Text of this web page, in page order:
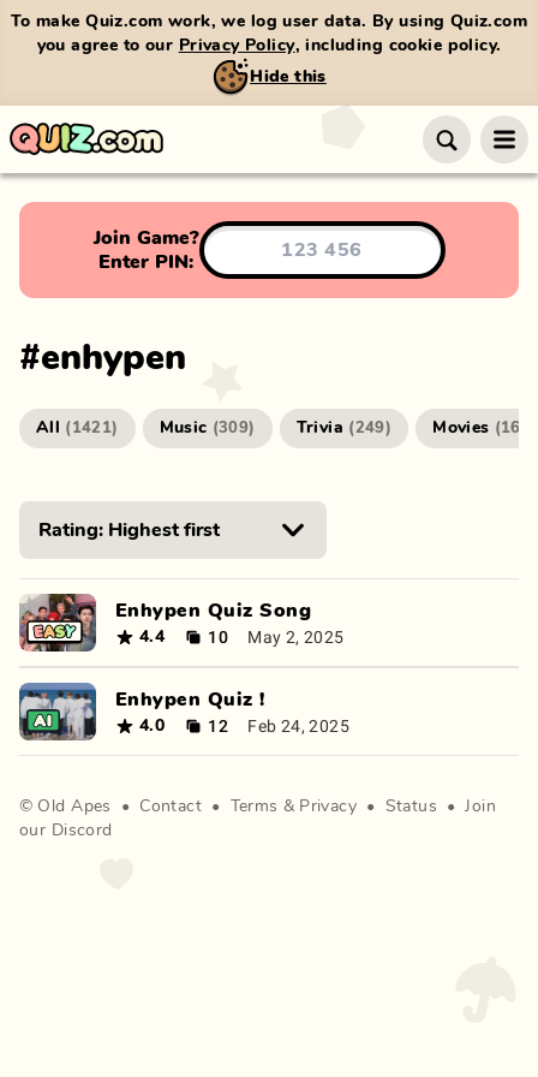
To make Quiz.com work, we log user data. By using Quiz.com
you agree to our Privacy Policy, including cookie policy.
Hide this
Join Game?
Enter PIN:
#enhypen
All ( 1421) Music (309) Trivia (249) Movies (166
Enhypen Quiz Song
4.4 10 May 2, 2025
Enhypen Quiz !
4.0 12 Feb 24, 2025
© Old Apes • Contact • Terms & Privacy • Status •
Join
our Discord